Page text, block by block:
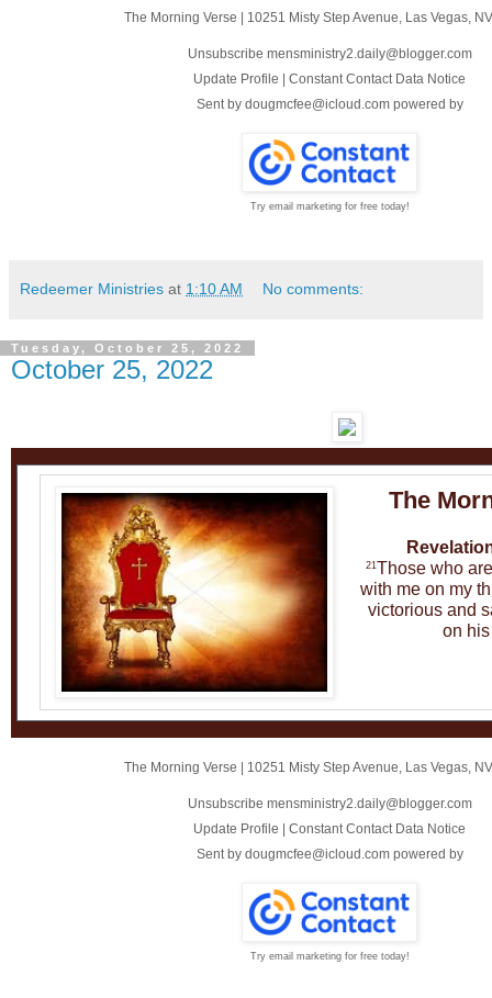
The Morning Verse | 10251 Misty Step Avenue Las Vegas,
Unsubscribe mensministry2.daily@blogger.com
Update Profile | Constant Contact Data Notice
Sent by dougmcfee@icloud.com powered by
Try email marketing for free today!
Redeemer Ministries at 1:10 AM No comments:
Tuesday, October 25, 2022
October 25, 2022
The
21Those who
with me on my
victorious and
on
The Morning Verse | 10251 Misty Step Avenue Las Vegas,
Unsubscribe mensministry2.daily@blogger.com
Update Profile | Constant Contact Data Notice
Sent by dougmcfee@icloud.com powered by
Try email marketing for free today!